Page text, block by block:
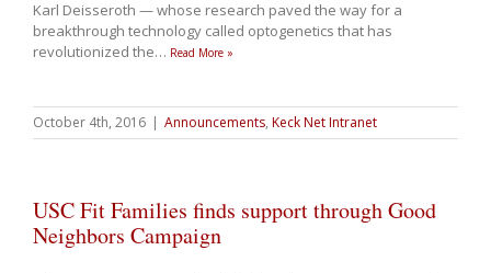
Karl Deisseroth — whose research paved the way for a
breakthrough technology called optogenetics that has
revolutionized the… Read More »
October 4th, 2016 | Announcements, Keck Net Intranet
USC Fit Families finds support through Good
Neighbors Campaign